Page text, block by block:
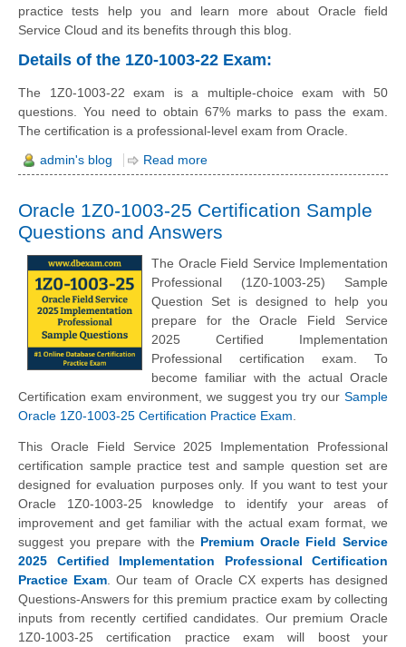
practice tests help you and learn more about Oracle field
Service Cloud and its benefits through this blog.
Details of the 1Z0-1003-22 Exam:
The 1Z0-1003-22 exam is a multiple-choice exam with 50
questions. You need to obtain 67% marks to pass the exam.
The certification is a professional-level exam from Oracle.
admin's blog Read more
Oracle 1Z0-1003-25 Certification Sample
Questions and Answers
The Oracle Field Service Implementation
Professional (1Z0-1003-25) Sample
Question Set is designed to help you
prepare for the Oracle Field Service
2025 Certified Implementation
Professional certification exam. To
become familiar with the actual Oracle
Certification exam environment, we suggest you try our Sample
Oracle 1Z0-1003-25 Certification Practice Exam.
This Oracle Field Service 2025 Implementation Professional
certification sample practice test and sample question set are
designed for evaluation purposes only. If you want to test your
Oracle 1Z0-1003-25 knowledge to identify your areas of
improvement and get familiar with the actual exam format, we
suggest you prepare with the Premium Oracle Field Service
2025 Certified Implementation Professional Certification
Practice Exam . Our team of Oracle CX experts has designed
Questions-Answers for this premium practice exam by collecting
inputs from recently certified candidates. Our premium Oracle
1Z0-1003-25 certification practice exam will boost your